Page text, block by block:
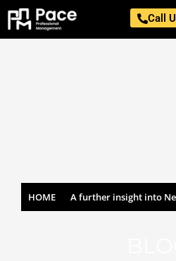
content
Call
HOME A further insight into